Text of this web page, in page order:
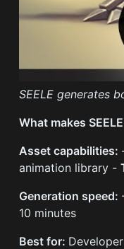
SEELE generates
What makes
Asset capabilities:
animation library -
Generation speed:
10 minutes
Best for: